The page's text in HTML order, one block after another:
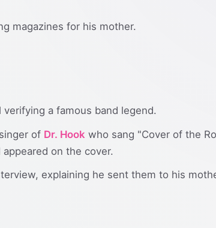
magazines for his mother.
verifying a famous band legend.
of Dr. Hook who sang "Cover of the
on the cover.
explaining he sent them to his